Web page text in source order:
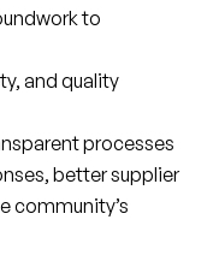
to
and quality
processes
better supplier
community’s